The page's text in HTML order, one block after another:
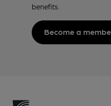
benefits.
Become a